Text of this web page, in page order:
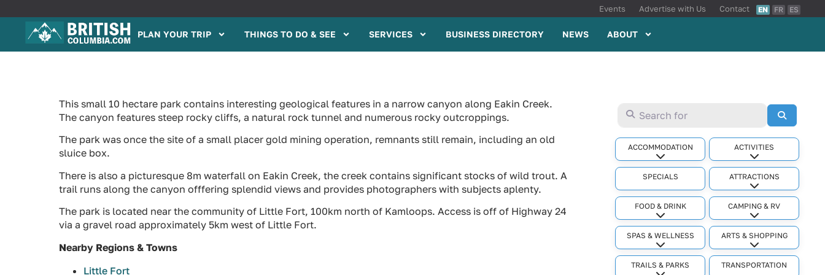
Events Advertise with Us Contact EN FR ES
PLAN YOUR TRIP THINGS TO DO & SEE SERVICES BUSINESS DIRECTORY NEWS ABOUT
This small 10 hectare park contains interesting geological features in a narrow canyon along Eakin Creek.
The canyon features steep rocky cliffs, a natural rock tunnel and numerous rocky outcroppings.
The park was once the site of a small placer gold mining operation, remnants still remain, including an old
sluice box.
There is also a picturesque 8m waterfall on Eakin Creek, the creek contains significant stocks of wild trout. A
trail runs along the canyon offfering splendid views and provides photographers with subjects aplenty.
The park is located near the community of Little Fort, 100km north of Kamloops. Access is off of Highway 24
via a gravel road approximately 5km west of Little Fort.
Nearby Regions & Towns
Little Fort
Search for
ACCOMMODATION
Expand sub-categories
ACTIVITIES
Expand sub-
SPECIALS ATTRACTIONS
Expand sub-
FOOD & DRINK
Expand sub-categories
CAMPING & RV
Expand sub-
SPAS & WELLNESS
Expand sub-categories
ARTS & SHOPPING
Expand sub-
TRAILS & PARKS TRANSPORTATION